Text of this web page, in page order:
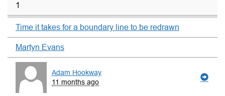
1
Time it takes for a boundary line to be redrawn
Martyn Evans
Adam Hookway
11 months ago